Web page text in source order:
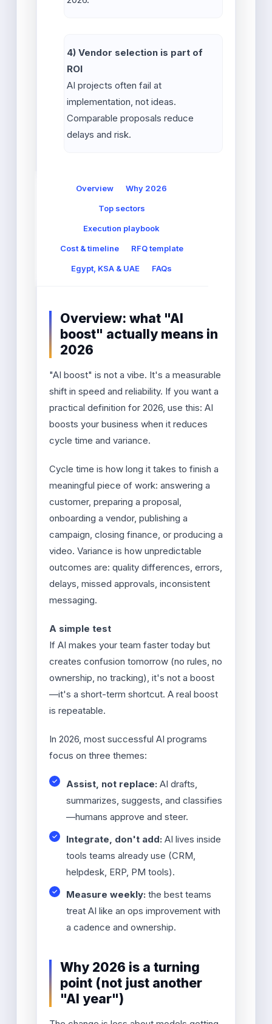
4) Vendor selection is part of
ROI
AI projects often fail at
implementation, not ideas.
Comparable proposals reduce
delays and risk.
Overview Why 2026
Top sectors
Execution playbook
Cost & timeline RFQ template
Egypt, KSA & UAE FAQs
Overview: what "AI
boost" actually means in
2026
"AI boost" is not a vibe. It's a measurable
shift in speed and reliability. If you want a
practical definition for 2026, use this: AI
boosts your business when it reduces
cycle time and variance.
Cycle time is how long it takes to finish a
meaningful piece of work: answering a
customer, preparing a proposal,
onboarding a vendor, publishing a
campaign, closing finance, or producing a
video. Variance is how unpredictable
outcomes are: quality differences, errors,
delays, missed approvals, inconsistent
messaging.
A simple test
If AI makes your team faster today but
creates confusion tomorrow (no rules, no
ownership, no tracking), it's not a boost
—it's a short-term shortcut. A real boost
is repeatable.
In 2026, most successful AI programs
focus on three themes:
Assist, not replace: AI drafts,
summarizes, suggests, and classifies
—humans approve and steer.
Integrate, don't add: AI lives inside
tools teams already use (CRM,
helpdesk, ERP, PM tools).
Measure weekly: the best teams
treat AI like an ops improvement with
a cadence and ownership.
Why 2026 is a turning
point (not just another
"AI year")